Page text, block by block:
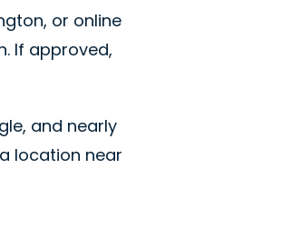
or online
If approved,
and nearly
location near